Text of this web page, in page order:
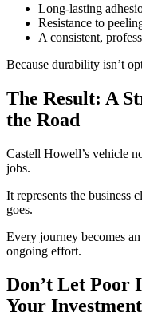
Long-lasting
Resistance to
A consistent,
Because durability isn’t
The Result: A
the Road
Castell Howell’s vehicle
jobs.
It represents the business
goes.
Every journey becomes
ongoing effort.
Don’t Let Poor
Your Investment